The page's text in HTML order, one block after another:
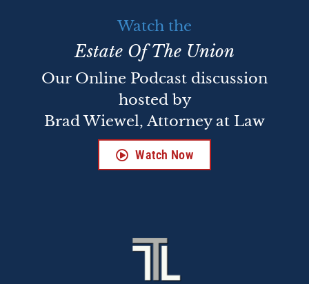
Watch the
Estate Of The Union
Our Online Podcast discussion
hosted by
Brad Wiewel, Attorney at Law
Watch Now